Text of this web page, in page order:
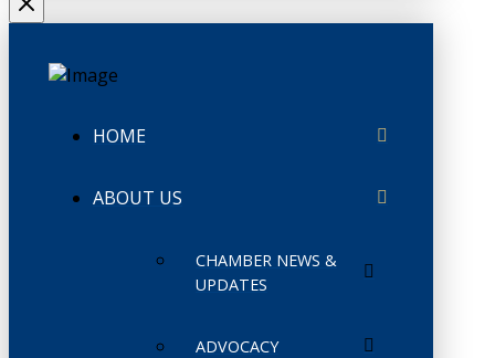
HOME
ABOUT US
CHAMBER NEWS &
UPDATES
ADVOCACY